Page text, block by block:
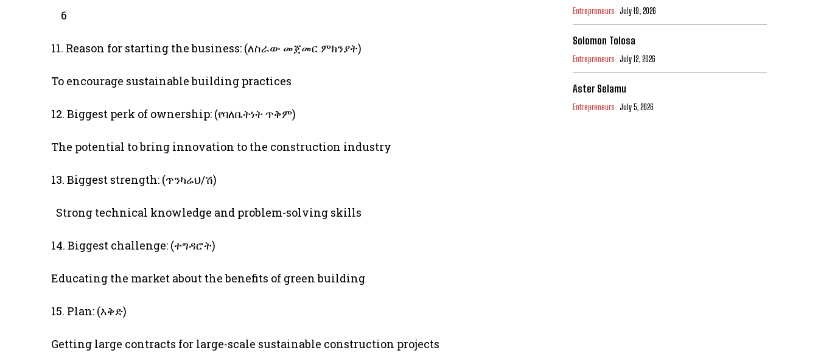
6
11. Reason for starting the business: (ለስራው መጀመር ምክንያት)
To encourage sustainable building practices
12. Biggest perk of ownership: (የባለቤትነት ጥቅም)
The potential to bring innovation to the construction industry
13. Biggest strength: (ጥንካሬህ/ሽ)
Strong technical knowledge and problem-solving skills
14. Biggest challenge: (ተግዳሮት)
Educating the market about the benefits of green building
15. Plan: (እቅድ)
Getting large contracts for large-scale sustainable construction projects
Entrepreneurs July 19, 2026
Solomon Tolosa
Entrepreneurs July 12, 2026
Aster Selamu
Entrepreneurs July 5, 2026